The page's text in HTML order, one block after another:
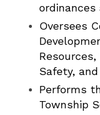
Oversees
Safety,
Performs
Township